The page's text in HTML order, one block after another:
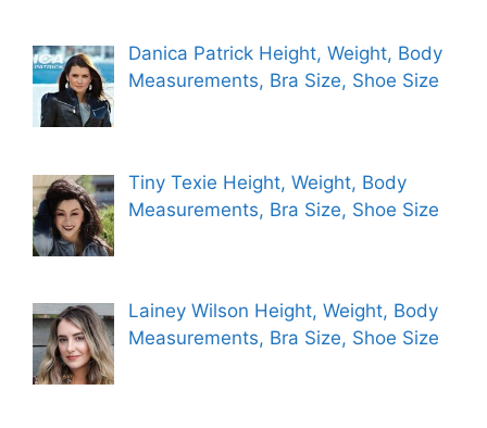
Danica Patrick Height, Weight, Body
Measurements, Bra Size, Shoe Size
Tiny Texie Height, Weight, Body
Measurements, Bra Size, Shoe Size
Lainey Wilson Height, Weight, Body
Measurements, Bra Size, Shoe Size